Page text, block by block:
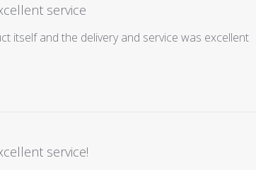
service
itself and the delivery and service was excellent
service!